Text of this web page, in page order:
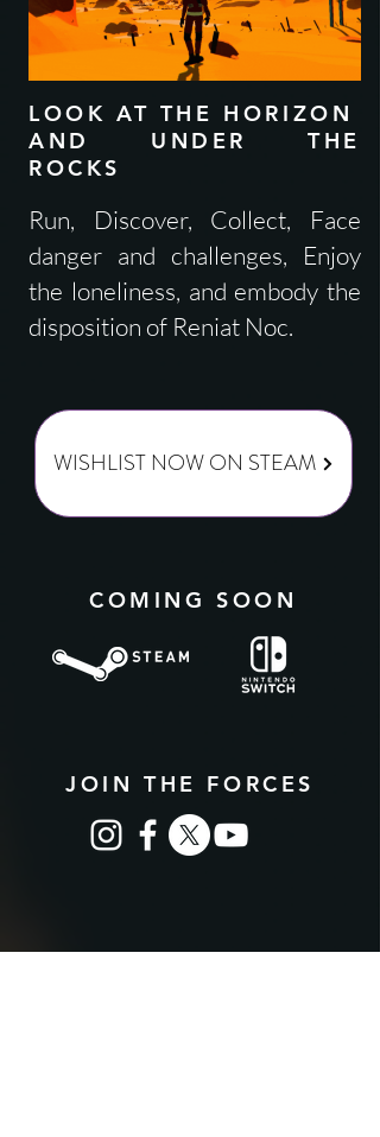
LOOK AT THE HORIZON
AND UNDER THE
ROCKS
Run, Discover, Collect, Face
danger and challenges, Enjoy
the loneliness, and embody the
disposition of Reniat Noc.
WISHLIST NOW ON STEAM
COMING SOON
JOIN THE FORCES